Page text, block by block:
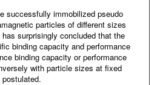
successfully immobilized pseudo
particles of different sizes
surprisingly concluded that the
binding capacity and performance
binding capacity or performance
with particle sizes at fixed